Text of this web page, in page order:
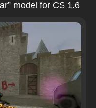
model for CS 1.6